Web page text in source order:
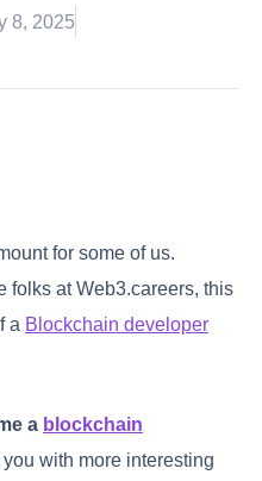
8, 2025
for some of us.
folks at Web3.careers, this
a Blockchain developer
a blockchain
with more interesting